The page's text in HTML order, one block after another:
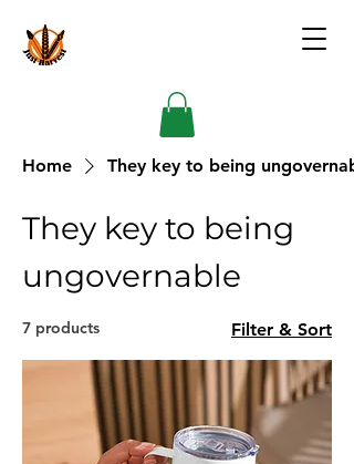
Home They key to being
They key to being
ungovernable
7 products Filter & Sort